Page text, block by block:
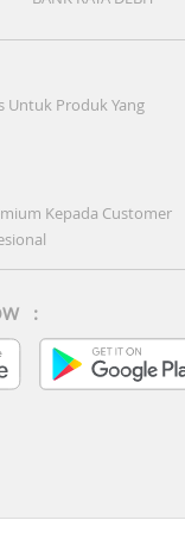
Untuk Produk Yang
Kepada Customer
: